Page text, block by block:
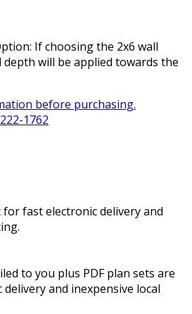
If choosing the 2x6 wall
will be applied towards the
before purchasing.
1762
for fast electronic delivery and
to you plus PDF plan sets are
and inexpensive local